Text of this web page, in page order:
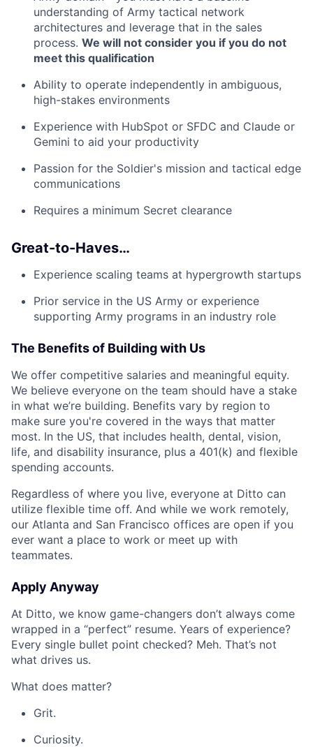
understanding of Army tactical network
architectures and leverage that in the sales
process. We will not consider you if you do not
meet this qualification
Ability to operate independently in ambiguous,
high-stakes environments
Experience with HubSpot or SFDC and Claude or
Gemini to aid your productivity
Passion for the Soldier's mission and tactical edge
communications
Requires a minimum Secret clearance
Great-to-Haves…
Experience scaling teams at hypergrowth startups
Prior service in the US Army or experience
supporting Army programs in an industry role
The Benefits of Building with Us
We offer competitive salaries and meaningful equity.
We believe everyone on the team should have a stake
in what we’re building. Benefits vary by region to
make sure you're covered in the ways that matter
most. In the US, that includes health, dental, vision,
life, and disability insurance, plus a 401(k) and flexible
spending accounts.
Regardless of where you live, everyone at Ditto can
utilize flexible time off. And while we work remotely,
our Atlanta and San Francisco offices are open if you
ever want a place to work or meet up with
teammates.
Apply Anyway
At Ditto, we know game-changers don’t always come
wrapped in a “perfect” resume. Years of experience?
Every single bullet point checked? Meh. That’s not
what drives us.
What does matter?
Grit.
Curiosity.